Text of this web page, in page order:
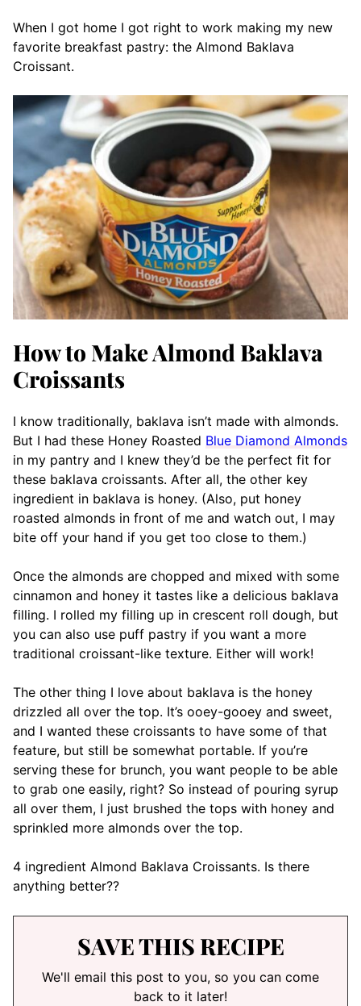
When I got home I got right to work making my new
favorite breakfast pastry: the Almond Baklava
Croissant.
How to Make Almond Baklava
Croissants
I know traditionally, baklava isn’t made with almonds.
But I had these Honey Roasted Blue Diamond Almonds
in my pantry and I knew they’d be the perfect fit for
these baklava croissants. After all, the other key
ingredient in baklava is honey. (Also, put honey
roasted almonds in front of me and watch out, I may
bite off your hand if you get too close to them.)
Once the almonds are chopped and mixed with some
cinnamon and honey it tastes like a delicious baklava
filling. I rolled my filling up in crescent roll dough, but
you can also use puff pastry if you want a more
traditional croissant-like texture. Either will work!
The other thing I love about baklava is the honey
drizzled all over the top. It’s ooey-gooey and sweet,
and I wanted these croissants to have some of that
feature, but still be somewhat portable. If you’re
serving these for brunch, you want people to be able
to grab one easily, right? So instead of pouring syrup
all over them, I just brushed the tops with honey and
sprinkled more almonds over the top.
4 ingredient Almond Baklava Croissants. Is there
anything better??
SAVE THIS RECIPE
We'll email this post to you, so you can come
back to it later!